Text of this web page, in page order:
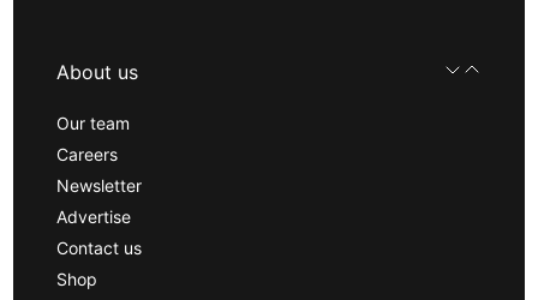
About us
Our team
Careers
Newsletter
Advertise
Contact us
Shop